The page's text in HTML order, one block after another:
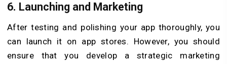
6. Launching and Marketing
After testing and polishing your app thoroughly, you
can launch it on app stores. However, you should
ensure that you develop a strategic marketing